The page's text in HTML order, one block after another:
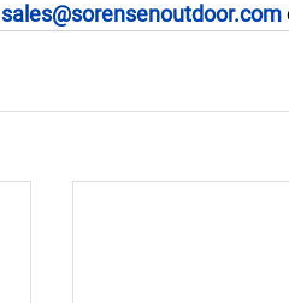
sales@sorensenoutdoor.com